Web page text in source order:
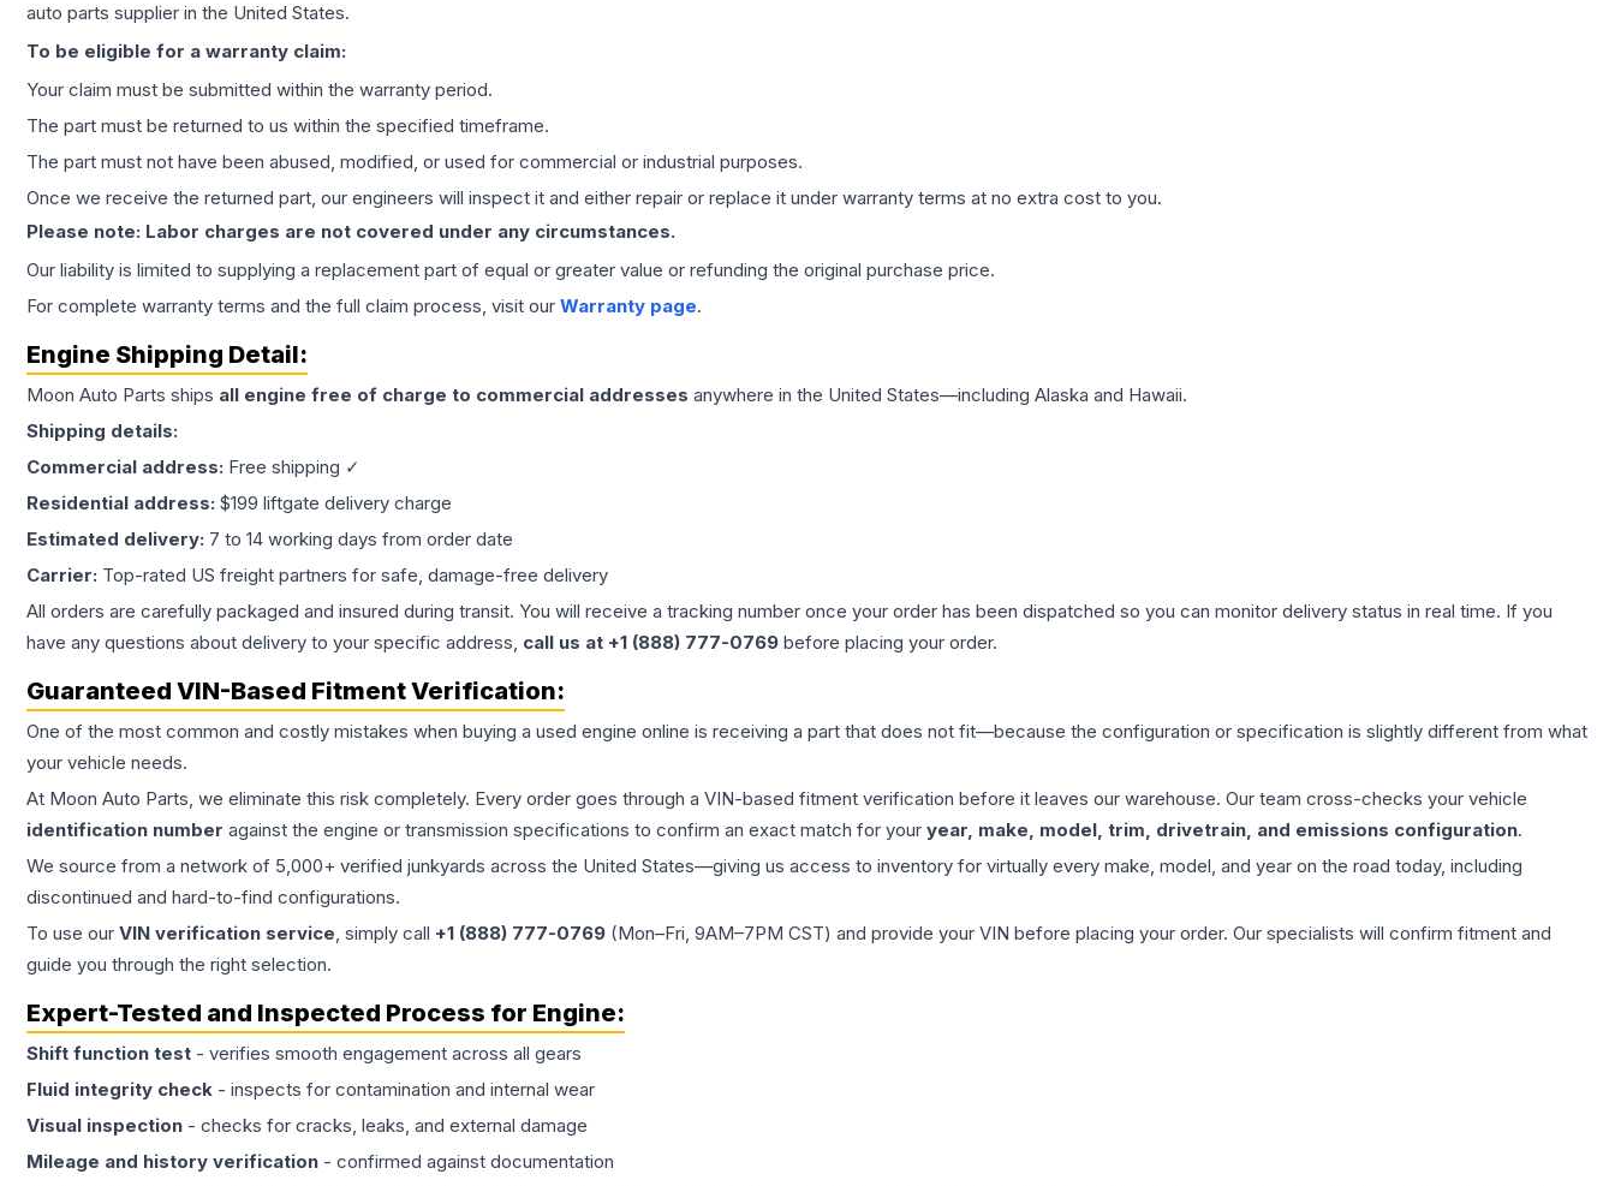
auto parts supplier in the United States.
To be eligible for a warranty claim:
Your claim must be submitted within the warranty period.
The part must be returned to us within the specified timeframe.
The part must not have been abused, modified, or used for commercial or industrial purposes.
Once we receive the returned part, our engineers will inspect it and either repair or replace it under warranty terms at no extra cost to you.
Please note: Labor charges are not covered under any circumstances.
Our liability is limited to supplying a replacement part of equal or greater value or refunding the original purchase price.
For complete warranty terms and the full claim process, visit our Warranty page.
Engine Shipping Detail:
Moon Auto Parts ships all engine free of charge to commercial addresses anywhere in the United States—including Alaska and Hawaii.
Shipping details:
Commercial address: Free shipping ✓
Residential address: $199 liftgate delivery charge
Estimated delivery: 7 to 14 working days from order date
Carrier: Top-rated US freight partners for safe, damage-free delivery
All orders are carefully packaged and insured during transit. You will receive a tracking number once your order has been dispatched so you can monitor delivery status in real time. If you
have any questions about delivery to your specific address, call us at +1 (888) 777-0769 before placing your order.
Guaranteed VIN-Based Fitment Verification:
One of the most common and costly mistakes when buying a used engine online is receiving a part that does not fit—because the configuration or specification is slightly different from what
your vehicle needs.
At Moon Auto Parts, we eliminate this risk completely. Every order goes through a VIN-based fitment verification before it leaves our warehouse. Our team cross-checks your vehicle
identification number against the engine or transmission specifications to confirm an exact match for your year, make, model, trim, drivetrain, and emissions configuration.
We source from a network of 5,000+ verified junkyards across the United States—giving us access to inventory for virtually every make, model, and year on the road today, including
discontinued and hard-to-find configurations.
To use our VIN verification service, simply call +1 (888) 777-0769 (Mon–Fri, 9AM–7PM CST) and provide your VIN before placing your order. Our specialists will confirm fitment and
guide you through the right selection.
Expert-Tested and Inspected Process for Engine:
Shift function test - verifies smooth engagement across all gears
Fluid integrity check - inspects for contamination and internal wear
Visual inspection - checks for cracks, leaks, and external damage
Mileage and history verification - confirmed against documentation